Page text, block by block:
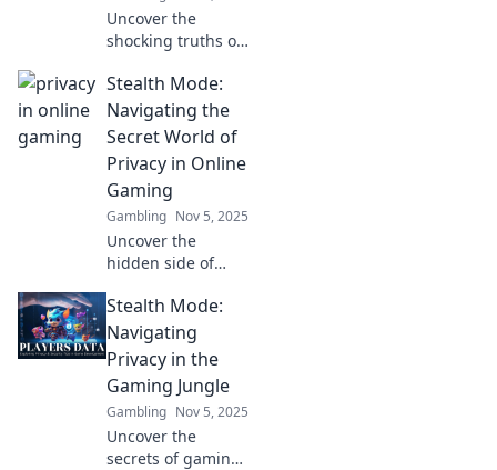
Uncover the
shocking truths of
Discover essential
privacy tips to
level up your
experience and
protect your data
now!
Stealth Mode:
Navigating the
Secret World of
Privacy in Online
Gaming
Gambling Nov 5, 2025
Uncover the
hidden side of
Explore essential
tips for
safeguarding your
privacy while
playing in stealth
mode.
Stealth Mode:
Navigating
Privacy in the
Gaming Jungle
Gambling Nov 5, 2025
Uncover the
secrets of gaming